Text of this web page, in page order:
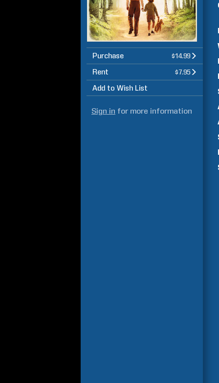
Purchase $14.99
Rent $7.95
Add to Wish List
Sign in for more information